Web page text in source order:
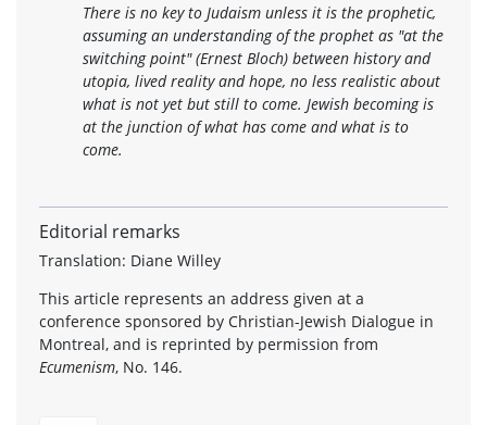
There is no key to Judaism unless it is the prophetic,
assuming an understanding of the prophet as "at the
switching point" (Ernest Bloch) between history and
utopia, lived reality and hope, no less realistic about
what is not yet but still to come. Jewish becoming is
at the junction of what has come and what is to
come.
Editorial remarks
Translation: Diane Willey
This article represents an address given at a
conference sponsored by Christian-Jewish Dialogue in
Montreal, and is reprinted by permission from
Ecumenism, No. 146.